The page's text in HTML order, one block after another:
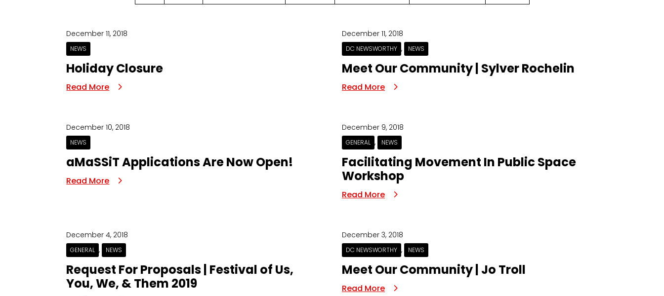
December 11, 2018
NEWS
Holiday Closure
Read More
December 11, 2018
DC NEWSWORTHY , NEWS
Meet Our Community | Sylver Rochelin
Read More
December 10, 2018
NEWS
aMaSSiT Applications Are Now Open!
Read More
December 9, 2018
GENERAL , NEWS
Facilitating Movement In Public Space
Workshop
Read More
December 4, 2018
GENERAL , NEWS
Request For Proposals | Festival of Us,
You, We, & Them 2019
December 3, 2018
DC NEWSWORTHY , NEWS
Meet Our Community | Jo Troll
Read More